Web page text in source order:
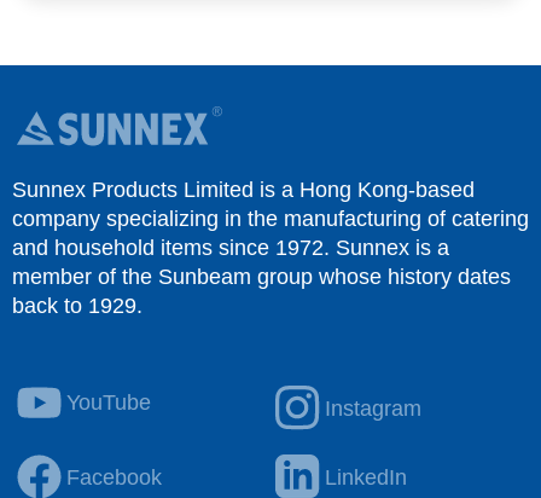
Sunnex Products Limited is a Hong Kong-based
company specializing in the manufacturing of catering
and household items since 1972. Sunnex is a
member of the Sunbeam group whose history dates
back to 1929.
YouTube Instagram
Facebook LinkedIn